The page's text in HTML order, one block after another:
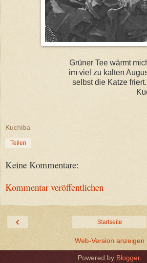
Grüner Tee wärmt
im viel zu kalten
selbst die Katze friert.
Kuchiba
Teilen
Keine Kommentare:
Kommentar veröffentlichen
‹ Startseite
Web-Version anzeigen
Powered by Blogger.